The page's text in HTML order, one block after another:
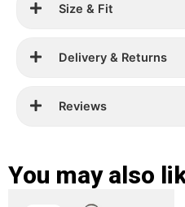
Size & Fit
Delivery & Returns
Reviews
You may also